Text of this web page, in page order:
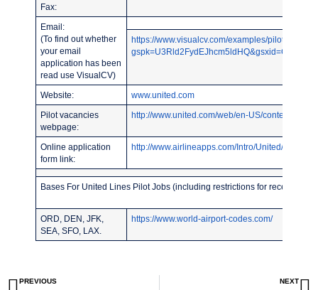
Fax:
Email:
(To find out whether
your email
application has been
read use VisualCV)
https://www.visualcv.com/examples/pilot/?
Website: www.united.com
Pilot vacancies
webpage:
http://www.united.com/web/en-US/content/
Online application
form link:
http://www.airlineapps.com/Intro/United/
Bases For United Lines Pilot Jobs (including restrictions for recent pilot
ORD, DEN, JFK,
SEA, SFO, LAX.
https://www.world-airport-codes.com/
PREVIOUS NEXT